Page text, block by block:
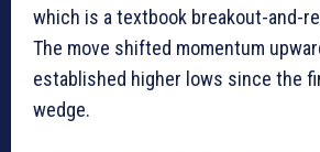
which is a textbook breakout-and-
The move shifted momentum
established higher lows since the
wedge.